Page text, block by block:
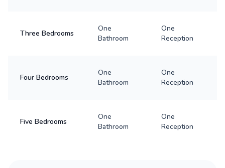
Three Bedrooms
One
Bathroom
One
Reception
Four Bedrooms
One
Bathroom
One
Reception
Five Bedrooms
One
Bathroom
One
Reception